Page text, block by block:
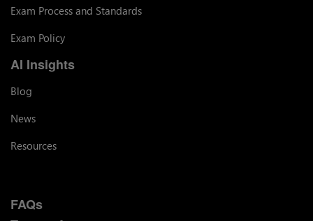
Exam Process and Standards
Exam Policy
AI Insights
Blog
News
Resources
FAQs